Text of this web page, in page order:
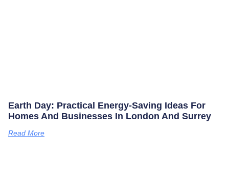
Earth Day: Practical Energy‑saving Ideas For
Homes And Businesses In London And Surrey
Read More